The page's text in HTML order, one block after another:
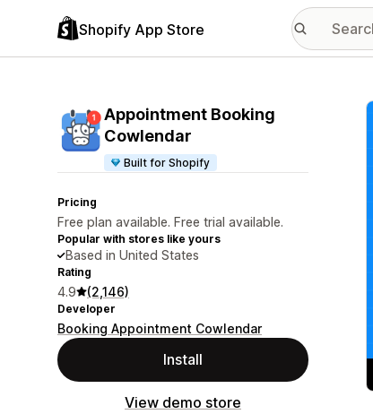
Shopify App Store
Appointment Booking
Cowlendar
Built for Shopify
Pricing
Free plan available. Free trial available.
Popular with stores like yours
Based in United States
Rating
4.9 (2,146)
Developer
Booking Appointment Cowlendar
Install
View demo store